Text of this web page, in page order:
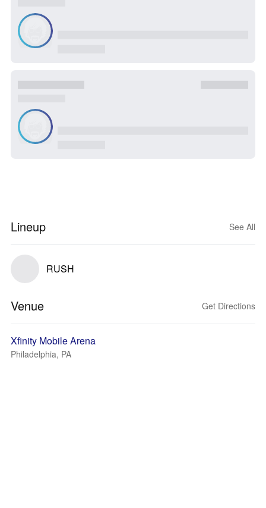
Lineup See All
RUSH
Venue Get Directions
Xfinity Mobile Arena
Philadelphia, PA